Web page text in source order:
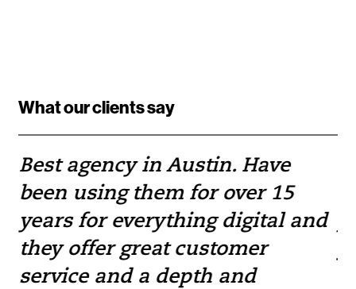
What our clients say
Best agency in Austin. Have
been using them for over 15
years for everything digital and
they offer great customer
service and a depth and